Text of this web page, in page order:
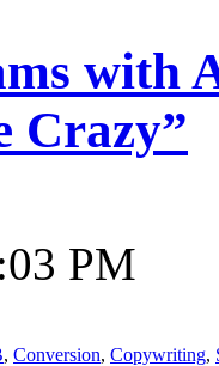
with
Crazy”
PM
, Conversion, Copywriting,